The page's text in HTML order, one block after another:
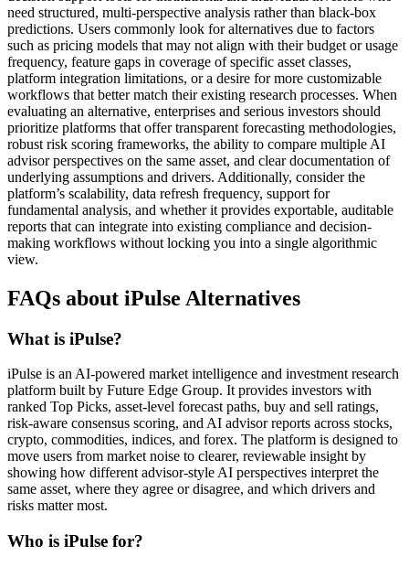
need structured, multi-perspective analysis rather than black-box
predictions. Users commonly look for alternatives due to factors
such as pricing models that may not align with their budget or usage
frequency, feature gaps in coverage of specific asset classes,
platform integration limitations, or a desire for more customizable
workflows that better match their existing research processes. When
evaluating an alternative, enterprises and serious investors should
prioritize platforms that offer transparent forecasting methodologies,
robust risk scoring frameworks, the ability to compare multiple AI
advisor perspectives on the same asset, and clear documentation of
underlying assumptions and drivers. Additionally, consider the
platform’s scalability, data refresh frequency, support for
fundamental analysis, and whether it provides exportable, auditable
reports that can integrate into existing compliance and decision-
making workflows without locking you into a single algorithmic
view.
FAQs about iPulse Alternatives
What is iPulse?
iPulse is an AI-powered market intelligence and investment research
platform built by Future Edge Group. It provides investors with
ranked Top Picks, asset-level forecast paths, buy and sell ratings,
risk-aware consensus scoring, and AI advisor reports across stocks,
crypto, commodities, indices, and forex. The platform is designed to
move users from market noise to clearer, reviewable insight by
showing how different advisor-style AI perspectives interpret the
same asset, where they agree or disagree, and which drivers and
risks matter most.
Who is iPulse for?